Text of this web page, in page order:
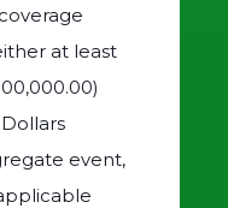
at least
event,